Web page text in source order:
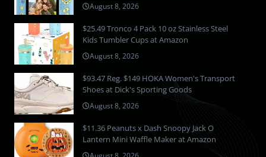
August 8, 2026
$25.49 Tronco 4 Pack 10 oz Stainless Steel
Kids Tumbler Cups at Amazon
August 8, 2026
$93.47 Reg. $149 HOKA Women's Transport
Shoes at Dick's Sporting Goods
August 8, 2026
$11.36 Peanuts x Dash Snoopy Jack O
Lantern Mini Waffle Maker at Amazon